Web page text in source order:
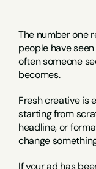
The number one
people have
often someone
becomes.
Fresh creative is
starting from
headline, or
change
If your ad has